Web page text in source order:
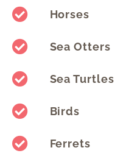
Horses
Sea Otters
Sea Turtles
Birds
Ferrets